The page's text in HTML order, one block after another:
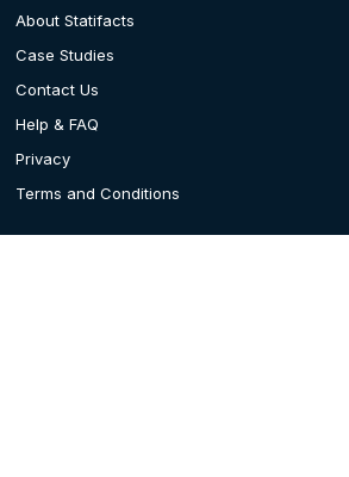
About Statifacts
Case Studies
Contact Us
Help & FAQ
Privacy
Terms and Conditions